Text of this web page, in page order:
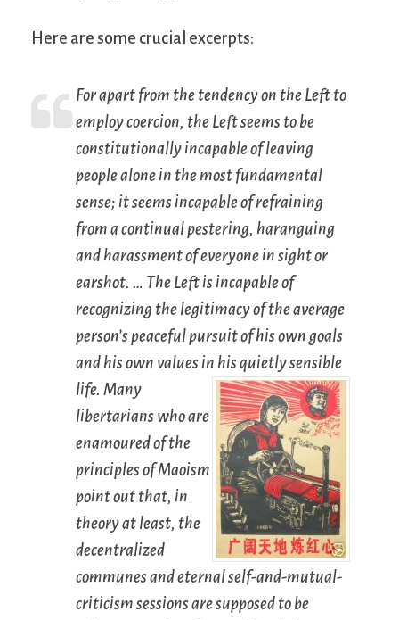
Here are some crucial excerpts:
For apart from the tendency on the Left to
employ coercion, the Left seems to be
constitutionally incapable of leaving
people alone in the most fundamental
sense; it seems incapable of refraining
from a continual pestering, haranguing
and harassment of everyone in sight or
earshot. … The Left is incapable of
recognizing the legitimacy of the average
person’s peaceful pursuit of his own goals
and his own values in his quietly sensible
life. Many
libertarians who are
enamoured of the
principles of Maoism
point out that, in
theoryat least, the
decentralized
communes and eternal self-and-mutual-
criticism sessions are supposed to be